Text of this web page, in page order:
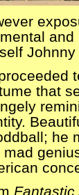
Johnny
that
he
mad
Fantastic